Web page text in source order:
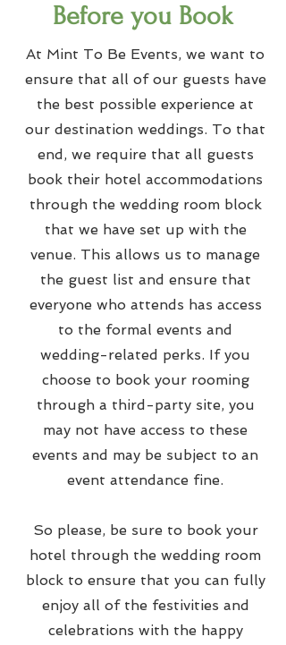
Before you Book
At Mint To Be Events, we want to
ensure that all of our guests have
the best possible experience at
our destination weddings. To that
end, we require that all guests
book their hotel accommodations
through the wedding room block
that we have set up with the
venue. This allows us to manage
the guest list and ensure that
everyone who attends has access
to the formal events and
wedding-related perks. If you
choose to book your rooming
through a third-party site, you
may not have access to these
events and may be subject to an
event attendance fine.
So please, be sure to book your
hotel through the wedding room
block to ensure that you can fully
enjoy all of the festivities and
celebrations with the happy